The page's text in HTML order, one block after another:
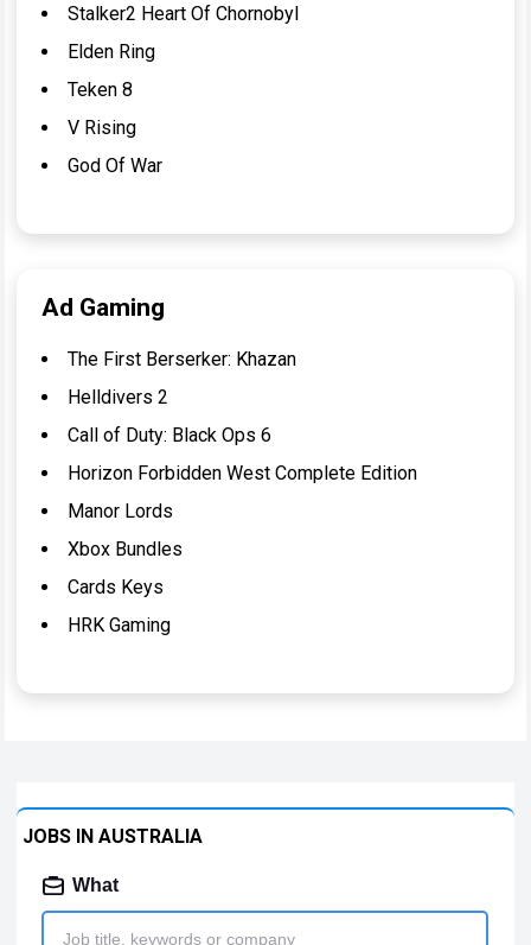
Stalker2 Heart Of Chornobyl
Elden Ring
Teken 8
V Rising
God Of War
Ad Gaming
The First Berserker: Khazan
Helldivers 2
Call of Duty: Black Ops 6
Horizon Forbidden West Complete Edition
Manor Lords
Xbox Bundles
Cards Keys
HRK Gaming
JOBS IN AUSTRALIA